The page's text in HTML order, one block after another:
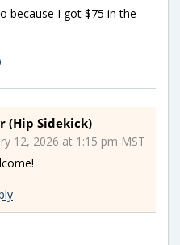
because I got $75 in the
(Hip Sidekick)
12, 2026 at 1:15 pm MST